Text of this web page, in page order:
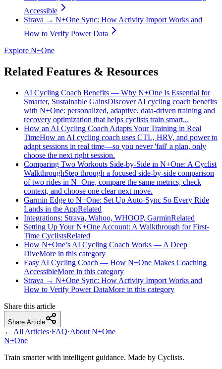
Accessible
Strava → N+One Sync: How Activity Import Works and
How to Verify Power Data
Explore N+One
Related Features & Resources
AI Cycling Coach Benefits — Why N+One Is Essential for
Smarter, Sustainable GainsDiscover AI cycling coach benefits
with N+One: personalized, adaptive, data-driven training and
recovery optimization that helps cyclists train smart...
How an AI Cycling Coach Adapts Your Training in Real
TimeHow an AI cycling coach uses CTL, HRV, and power to
adapt sessions in real time—so you never 'fail' a plan, only
choose the next right session.
Comparing Two Workouts Side‑by‑Side in N+One: A Cyclist
WalkthroughStep through a focused side-by-side comparison
of two rides in N+One, compare the same metrics, check
context, and choose one clear next move.
Garmin Edge to N+One: Set Up Auto-Sync So Every Ride
Lands in the AppRelated
Integrations: Strava, Wahoo, WHOOP, GarminRelated
Setting Up Your N+One Account: A Walkthrough for First-
Time CyclistsRelated
How N+One’s AI Cycling Coach Works — A Deep
DiveMore in this category
Easy AI Cycling Coach — How N+One Makes Coaching
AccessibleMore in this category
Strava → N+One Sync: How Activity Import Works and
How to Verify Power DataMore in this category
Share this article
Share Article
← All Articles·FAQ·About N+One
N+One
Train smarter with intelligent guidance. Made by Cyclists.